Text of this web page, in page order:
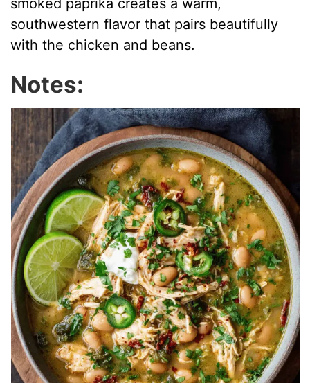
southwestern flavor that pairs beautifully
with the chicken and beans.
Notes: